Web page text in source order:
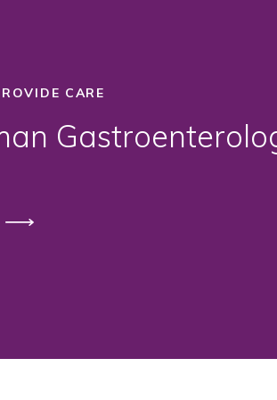
CARE